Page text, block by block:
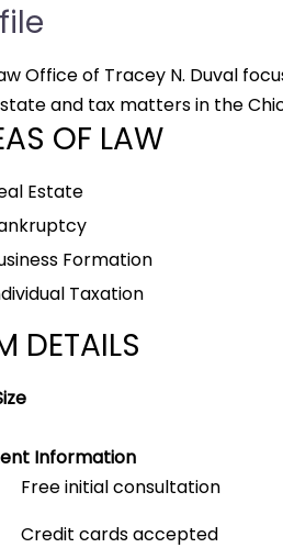
Office of Tracey N. Duval
and tax matters in the
OF LAW
Estate
Formation
Taxation
DETAILS
Information
Free initial consultation
Credit cards accepted